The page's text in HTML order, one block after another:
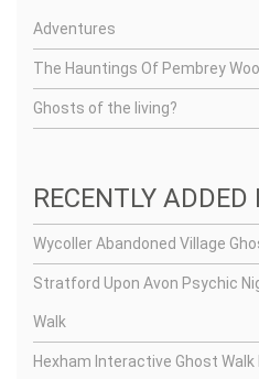
Adventures
The Hauntings Of Pembrey
Ghosts of the living?
RECENTLY
Wycoller Abandoned Village
Stratford Upon Avon Psychic
Walk
Hexham Interactive Ghost